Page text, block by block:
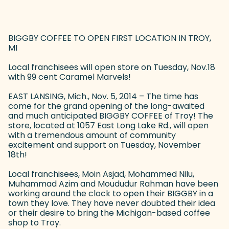
BIGGBY COFFEE TO OPEN FIRST LOCATION IN TROY,
MI
Local franchisees will open store on Tuesday, Nov.18
with 99 cent Caramel Marvels!
EAST LANSING, Mich., Nov. 5, 2014 – The time has
come for the grand opening of the long-awaited
and much anticipated BIGGBY COFFEE of Troy! The
store, located at 1057 East Long Lake Rd., will open
with a tremendous amount of community
excitement and support on Tuesday, November
18th!
Local franchisees, Moin Asjad, Mohammed Nilu,
Muhammad Azim and Moududur Rahman have been
working around the clock to open their BIGGBY in a
town they love. They have never doubted their idea
or their desire to bring the Michigan-based coffee
shop to Troy.